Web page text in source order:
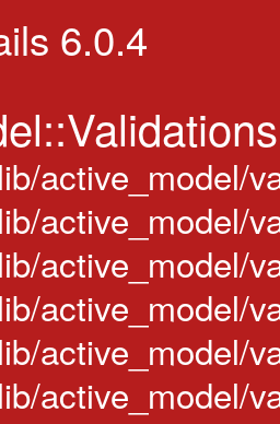
6.0.4
active_model/
active_model/
active_model/
active_model/
active_model/
active_model/